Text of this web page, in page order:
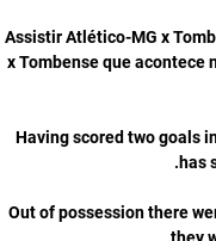
Assistir Atlético-MG x
x Tombense que acontece
Having scored two goals
Out of possession there